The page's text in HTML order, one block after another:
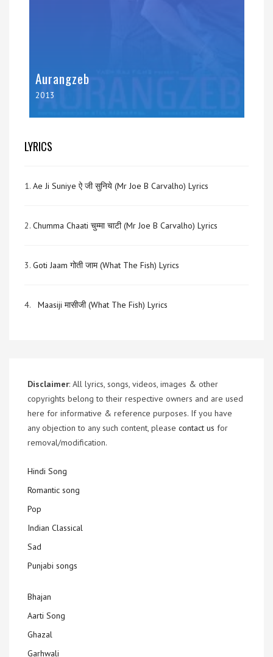
Aurangzeb
2013
LYRICS
1. Ae Ji Suniye ऐ जी सुनिये (Mr Joe B Carvalho) Lyrics
2. Chumma Chaati चुम्मा चाटी (Mr Joe B Carvalho) Lyrics
3. Goti Jaam गोती जाम (What The Fish) Lyrics
4. Maasiji मासीजी (What The Fish) Lyrics
Disclaimer: All lyrics, songs, videos, images & other
copyrights belong to their respective owners and are used
here for informative & reference purposes. If you have
any objection to any such content, please contact us for
removal/modification.
Hindi Song
Romantic song
Pop
Indian Classical
Sad
Punjabi songs
Bhajan
Aarti Song
Ghazal
Garhwali